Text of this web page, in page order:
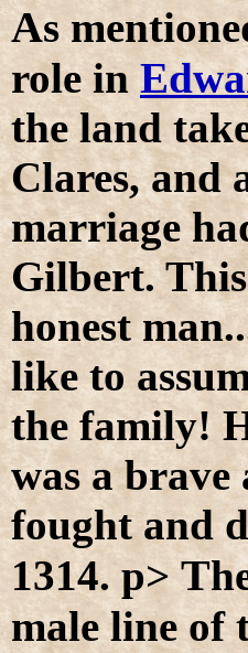
As
role in
the land
Clares, and
marriage
Gilbert.
honest
like to
the family!
was a
fought and
1314. p>T
male line of